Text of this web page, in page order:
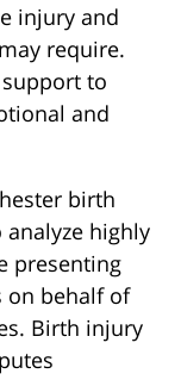
injury and
require.
to
and
birth
highly
presenting
on behalf of
Birth injury